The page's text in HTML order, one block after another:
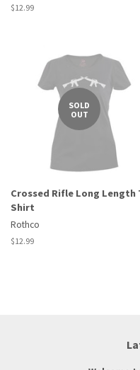
Regular
$12.99
SOLD
OUT
Crossed Rifle Long Length
Shirt
Rothco
Regular
$12.99